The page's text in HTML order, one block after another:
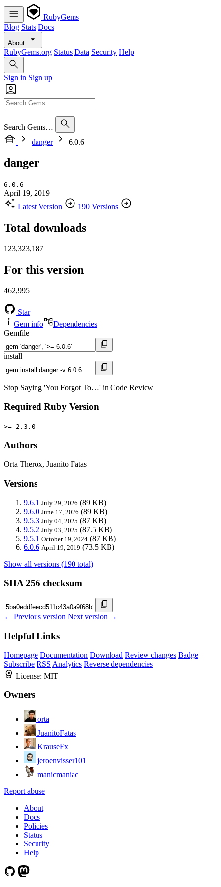
RubyGems
Blog Stats Docs
About
RubyGems.org Status Data Security Help
Sign in Sign up
Search Gems…
danger
6.0.6
danger
6.0.6
April 19, 2019
Latest Version
190 Versions
Total downloads
123,323,187
For this version
462,995
Star
Gem info
Dependencies
Gemfile
install
Stop Saying 'You Forgot To…' in Code Review
Required Ruby Version
>= 2.3.0
Authors
Orta Therox, Juanito Fatas
Versions
9.6.1 July 29, 2026 (89 KB)
9.6.0 June 17, 2026 (89 KB)
9.5.3 July 04, 2025 (87 KB)
9.5.2 July 03, 2025 (87.5 KB)
9.5.1 October 19, 2024 (87 KB)
6.0.6 April 19, 2019 (73.5 KB)
Show all versions (190 total)
SHA 256 checksum
← Previous version Next version →
Helpful Links
Homepage Documentation Download Review changes Badge
Subscribe RSS Analytics Reverse dependencies
License: MIT
Owners
orta
JuanitoFatas
KrauseFx
jeroenvisser101
manicmaniac
Report abuse
About
Docs
Policies
Status
Security
Help